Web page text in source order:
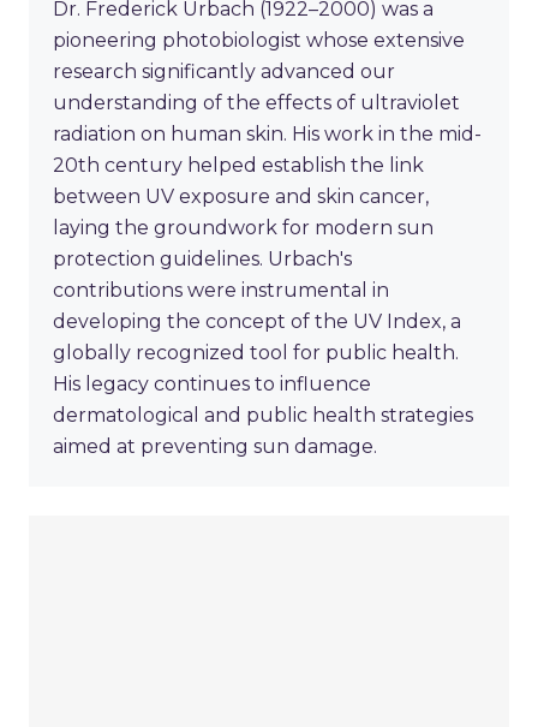
Dr. Frederick Urbach (1922–2000) was a
pioneering photobiologist whose extensive
research significantly advanced our
understanding of the effects of ultraviolet
radiation on human skin. His work in the mid-
20th century helped establish the link
between UV exposure and skin cancer,
laying the groundwork for modern sun
protection guidelines. Urbach's
contributions were instrumental in
developing the concept of the UV Index, a
globally recognized tool for public health.
His legacy continues to influence
dermatological and public health strategies
aimed at preventing sun damage.